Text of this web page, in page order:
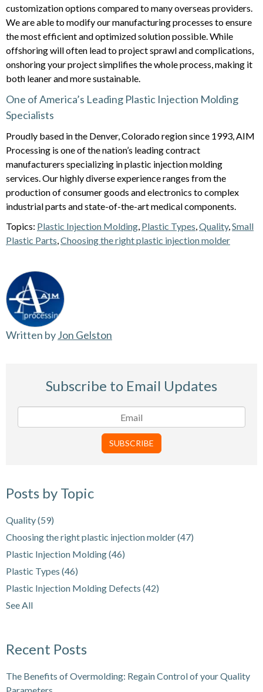
customization options compared to many overseas providers.
We are able to modify our manufacturing processes to ensure
the most efficient and optimized solution possible. While
offshoring will often lead to project sprawl and complications,
onshoring your project simplifies the whole process, making it
both leaner and more sustainable.
One of America’s Leading Plastic Injection Molding
Specialists
Proudly based in the Denver, Colorado region since 1993, AIM
Processing is one of the nation’s leading contract
manufacturers specializing in plastic injection molding
services. Our highly diverse experience ranges from the
production of consumer goods and electronics to complex
industrial parts and state-of-the-art medical components.
Topics: Plastic Injection Molding, Plastic Types,Quality,Small
Plastic Parts,Choosing the right plastic injection molder
Written byJon Gelston
Subscribe to Email Updates
Posts by Topic
Quality(59)
Choosing the right plastic injection molder(47)
Plastic Injection Molding(46)
Plastic Types (46)
Plastic Injection Molding Defects (42)
See All
Recent Posts
The Benefits of Overmolding: Regain Control of your Quality